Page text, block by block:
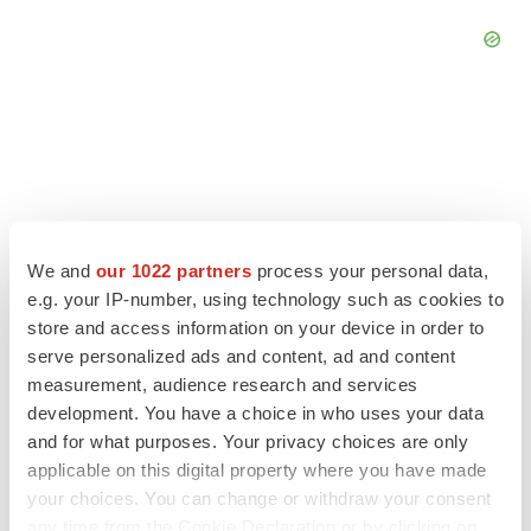
We and our 1022 partners process your personal data,
e.g. your IP-number, using technology such as cookies to
store and access information on your device in order to
serve personalized ads and content, ad and content
measurement, audience research and services
development. You have a choice in who uses your data
and for what purposes. Your privacy choices are only
applicable on this digital property where you have made
your choices. You can change or withdraw your consent
LATEST
CANCER
Replimune to ride wave of physician support